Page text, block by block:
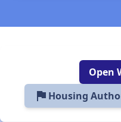
Open
flag Housing